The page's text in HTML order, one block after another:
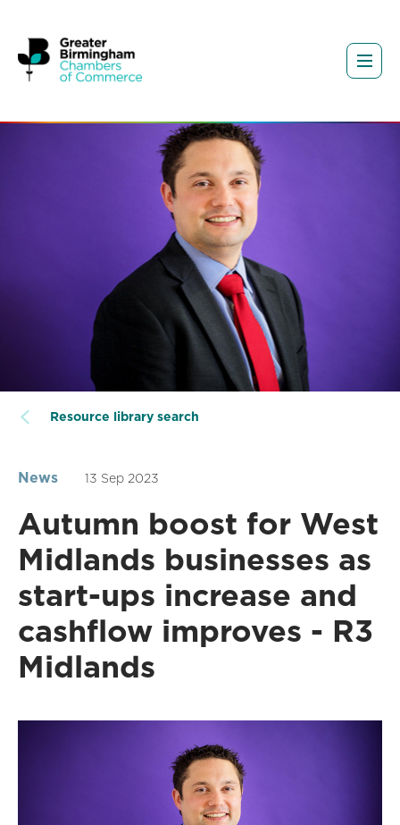
Resource library search
News 13 Sep 2023
Autumn boost for West
Midlands businesses as
start-ups increase and
cashflow improves - R3
Midlands